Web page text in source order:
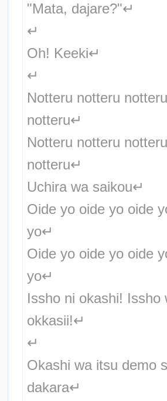
"Mata, dajare?"↵
↵
Oh! Keeki↵
↵
Notteru notteru notteru
notteru↵
Notteru notteru notteru
notteru↵
Uchira wa saikou↵
Oide yo oide yo oide
yo↵
Oide yo oide yo oide
yo↵
Issho ni okashi! Issho
okkasii!↵
↵
Okashi wa itsu demo
dakara↵